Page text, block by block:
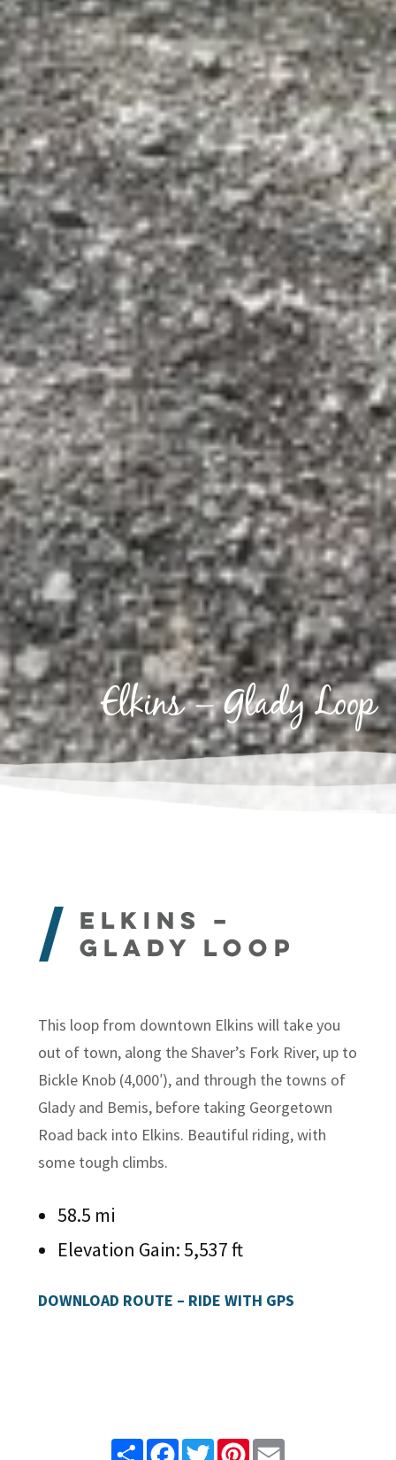
Elkins – Glady Loop
Elkins –
Glady Loop
This loop from downtown Elkins will take you
out of town, along the Shaver’s Fork River, up to
Bickle Knob (4,000′), and through the towns of
Glady and Bemis, before taking Georgetown
Road back into Elkins. Beautiful riding, with
some tough climbs.
58.5 mi
Elevation Gain: 5,537 ft
DOWNLOAD ROUTE – RIDE WITH GPS
ShareFacebook
TwitterPinterest
Email